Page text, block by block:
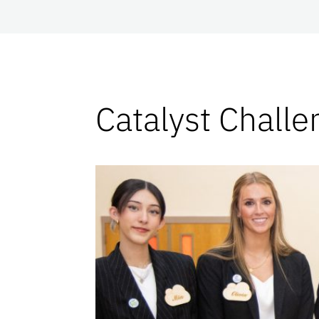
Catalyst